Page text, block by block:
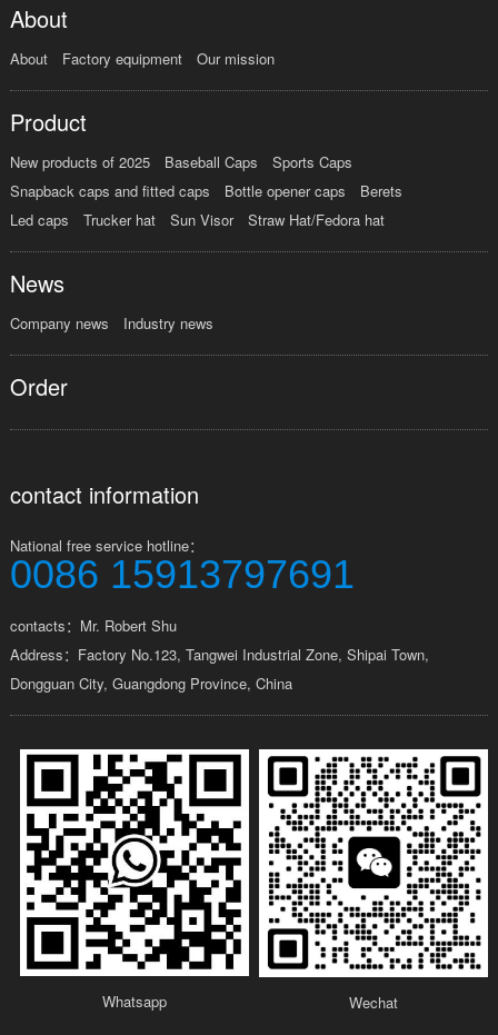
About
About Factory equipment Our mission
Product
New products of 2025 Baseball Caps
Sports Caps
Snapback caps and fitted caps
Bottle opener caps
Berets
Led caps
Trucker hat Sun Visor Straw Hat/Fedora hat
News
Company news Industry news
Order
contact information
National free service hotline：
0086 15913797691
contacts：Mr. Robert Shu
Address：Factory No.123, Tangwei Industrial Zone, Shipai Town,
Dongguan City, Guangdong Province, China
Whatsapp Wechat